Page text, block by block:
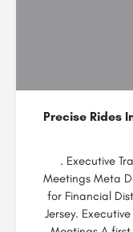
Precise Rides
. Executive
Meetings Meta
for Financial
Jersey.